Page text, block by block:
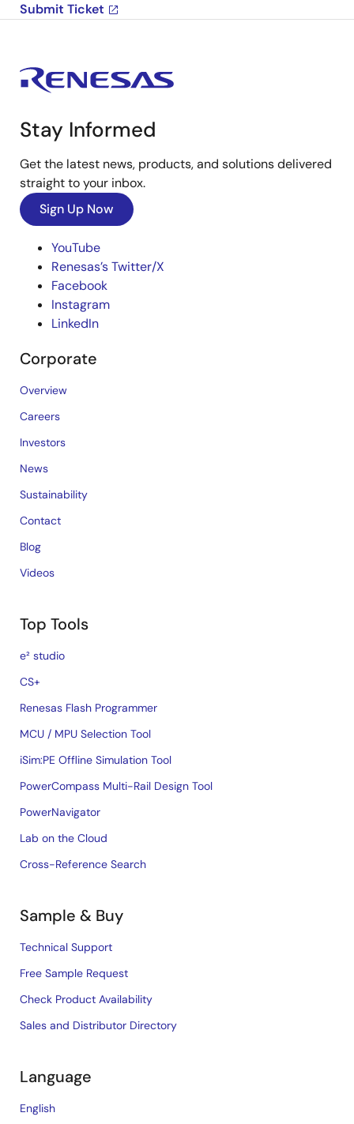
Submit Ticket
Stay Informed
Get the latest news, products, and solutions delivered
straight to your inbox.
Sign Up Now
YouTube
Renesas’s Twitter/X
Facebook
Instagram
LinkedIn
Corporate
Overview
Careers
Investors
News
Sustainability
Contact
Blog
Videos
Top Tools
e² studio
CS+
Renesas Flash Programmer
MCU / MPU Selection Tool
iSim:PE Offline Simulation Tool
PowerCompass Multi-Rail Design Tool
PowerNavigator
Lab on the Cloud
Cross-Reference Search
Sample & Buy
Technical Support
Free Sample Request
Check Product Availability
Sales and Distributor Directory
Language
English